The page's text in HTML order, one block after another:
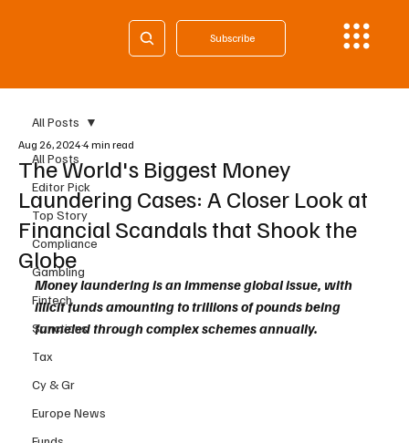
Subscribe
All Posts
Editor Pick
Top Story
Compliance
Gambling
Fintech
Sanctions
Tax
Cy & Gr
Europe News
All Posts
The World's Biggest Money
Laundering Cases: A Closer Look at
Financial Scandals that Shook the
Globe
Aug 26, 2024 4 min read
Money laundering is an immense global issue, with
illicit funds amounting to trillions of pounds being
funneled through complex schemes annually.